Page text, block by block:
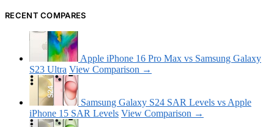
RECENT COMPARES
Apple iPhone 16 Pro Max vs Samsung Galaxy
S23 Ultra View Comparison →
Samsung Galaxy S24 SAR Levels vs Apple
iPhone 15 SAR Levels View Comparison →